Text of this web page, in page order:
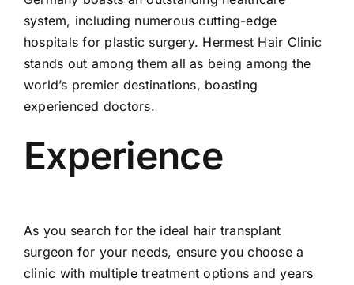
system, including numerous cutting-edge
hospitals for plastic surgery. Hermest Hair Clinic
stands out among them all as being among the
world’s premier destinations, boasting
experienced doctors.
Experience
As you search for the ideal hair transplant
surgeon for your needs, ensure you choose a
clinic with multiple treatment options and years